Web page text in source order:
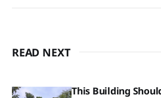
READ NEXT
This Building